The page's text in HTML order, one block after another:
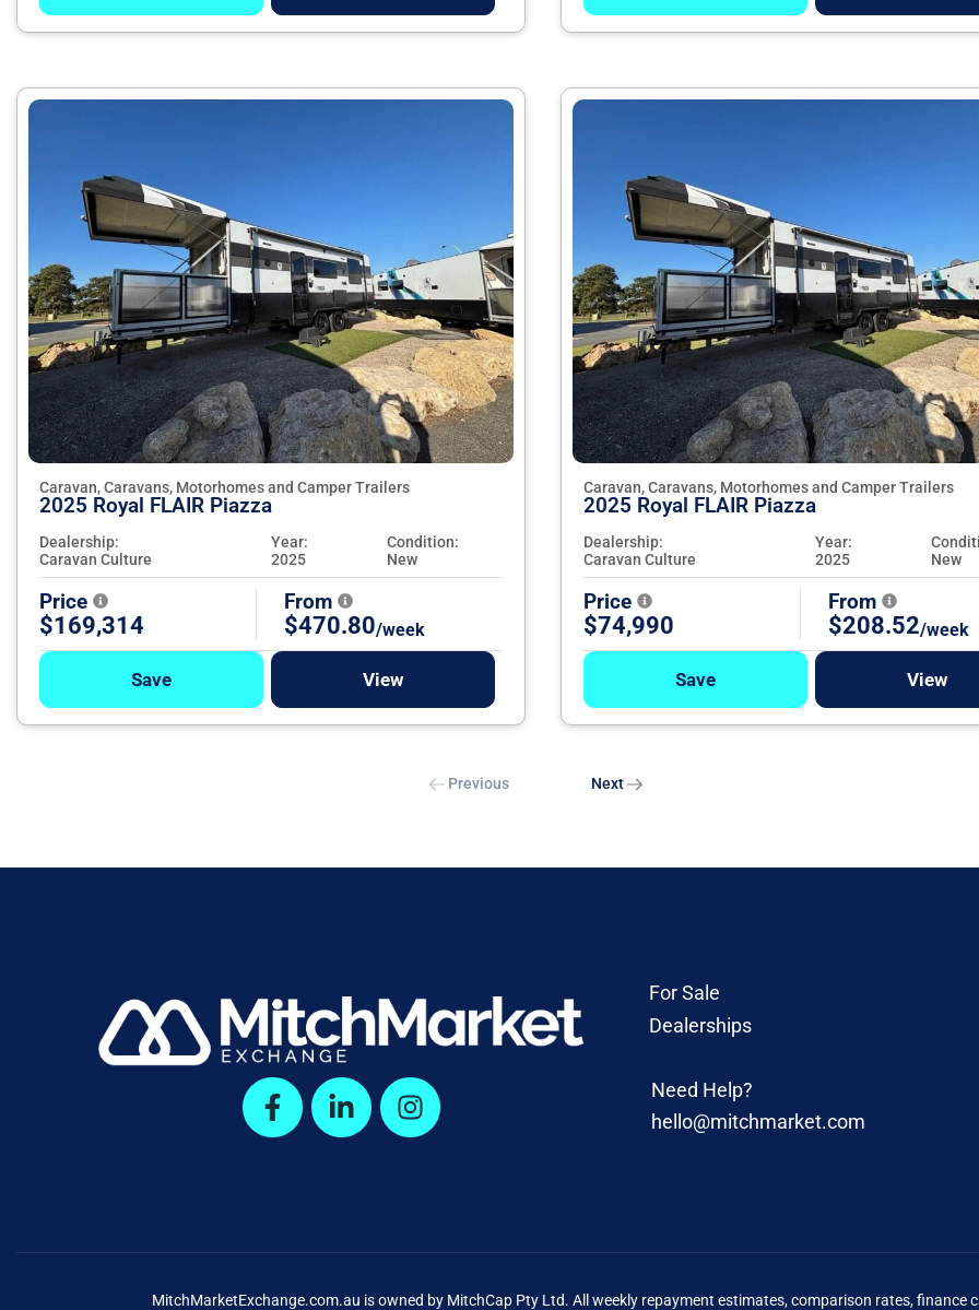
Caravan, Caravans, Motorhomes and Camper Trailers
2025 Royal FLAIR Piazza
Dealership:
Caravan Culture
Year:
2025
Condition:
New
Price
$169,314
From
$470.80/week
Save View
Caravan, Caravans, Motorhomes and Camper Trailers
2025 Royal FLAIR Piazza
Dealership:
Caravan Culture
Year:
2025
New
Price
$74,990
From
$208.52/week
Save View
Previous Next
For Sale
Dealerships
Need Help?
hello@mitchmarket.com
MitchMarketExchange.com.au is owned by MitchCap Pty Ltd. All weekly repayment estimates, comparison rates,